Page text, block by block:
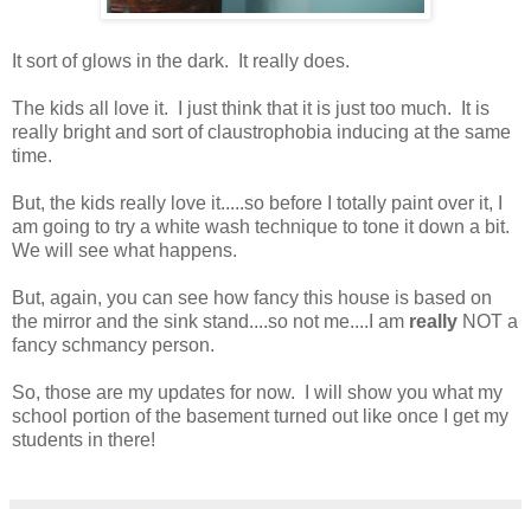
It sort of glows in the dark. It really does.
The kids all love it. I just think that it is just too much. It is
really bright and sort of claustrophobia inducing at the same
time.
But, the kids really love it.....so before I totally paint over it, I
am going to try a white wash technique to tone it down a bit.
We will see what happens.
But, again, you can see how fancy this house is based on
the mirror and the sink stand....so not me....I am really NOT a
fancy schmancy person.
So, those are my updates for now. I will show you what my
school portion of the basement turned out like once I get my
students in there!